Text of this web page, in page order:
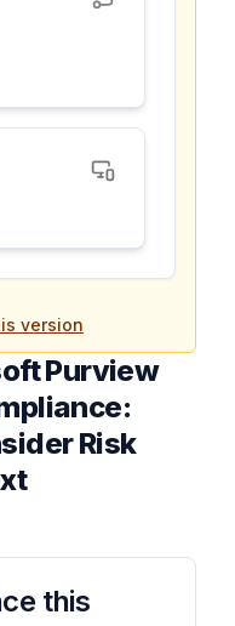
version
Purview
Risk
this